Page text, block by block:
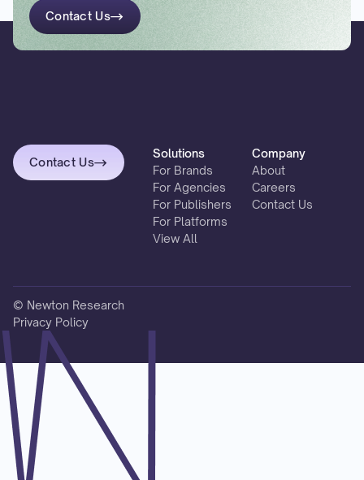
Contact Us
Solutions
For Brands
For Agencies
For Publishers
For Platforms
View All
Company
About
Careers
Contact Us
© Newton Research
Privacy Policy
Contact Us